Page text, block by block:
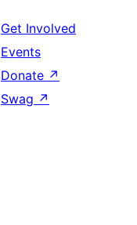
Get Involved
Events
Donate ↗
Swag ↗